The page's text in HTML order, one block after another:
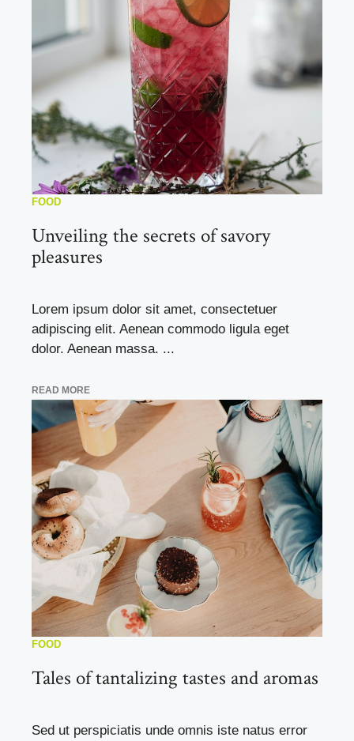
FOOD
Unveiling the secrets of savory
pleasures
Lorem ipsum dolor sit amet, consectetuer
adipiscing elit. Aenean commodo ligula eget
dolor. Aenean massa. ...
READ MORE
FOOD
Tales of tantalizing tastes and aromas
Sed ut perspiciatis unde omnis iste natus error